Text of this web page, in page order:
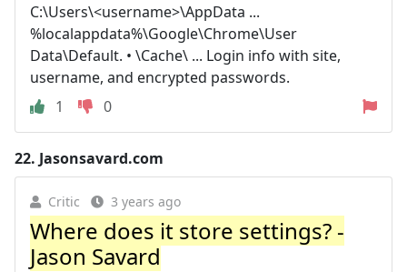
C:\Users\<username>\AppData ...
%localappdata%\Google\Chrome\User
Data\Default. • \Cache\ ... Login info with site,
username, and encrypted passwords.
1
0
22. Jasonsavard.com
Critic 3 years ago
Where does it store settings? -
Jason Savard